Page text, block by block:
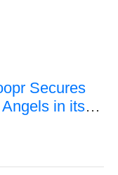
Secures
in its